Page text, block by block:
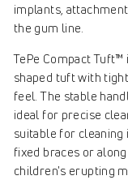
implants,
the gum line.
TePe Compact
shaped tuft with
feel. The stable
ideal for precise
suitable for
fixed braces or
children's erupting